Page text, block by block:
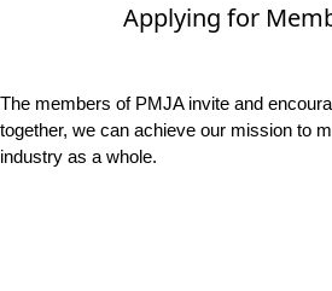
Applying for
The members of PMJA invite and
together, we can achieve our mission to
industry as a whole.